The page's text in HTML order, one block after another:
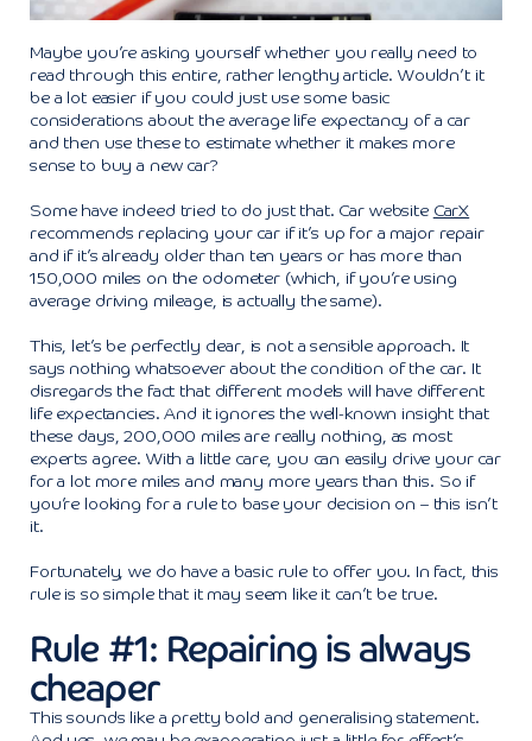
Maybe you’re asking yourself whether you really need to
read through this entire, rather lengthy article. Wouldn’t it
be a lot easier if you could just use some basic
considerations about the average life expectancy of a car
and then use these to estimate whether it makes more
sense to buy a new car?
Some have indeed tried to do just that. Car website CarX
recommends replacing your car if it’s up for a major repair
and if it’s already older than ten years or has more than
150,000 miles on the odometer (which, if you’re using
average driving mileage, is actually the same).
This, let’s be perfectly clear, is not a sensible approach. It
says nothing whatsoever about the condition of the car. It
disregards the fact that different models will have different
life expectancies. And it ignores the well-known insight that
these days, 200,000 miles are really nothing, as most
experts agree. With a little care, you can easily drive your car
for a lot more miles and many more years than this. So if
you’re looking for a rule to base your decision on – this isn’t
it.
Fortunately, we do have a basic rule to offer you. In fact, this
rule is so simple that it may seem like it can’t be true.
Rule #1: Repairing is always
cheaper
This sounds like a pretty bold and generalising statement.